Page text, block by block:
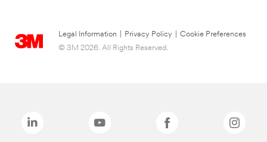
Legal Information Privacy Policy
Cookie Preferences
© 3M 2026. All Rights Reserved.